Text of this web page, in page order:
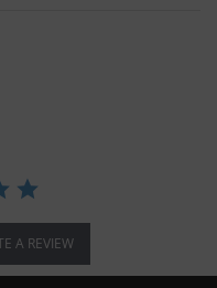
A REVIEW